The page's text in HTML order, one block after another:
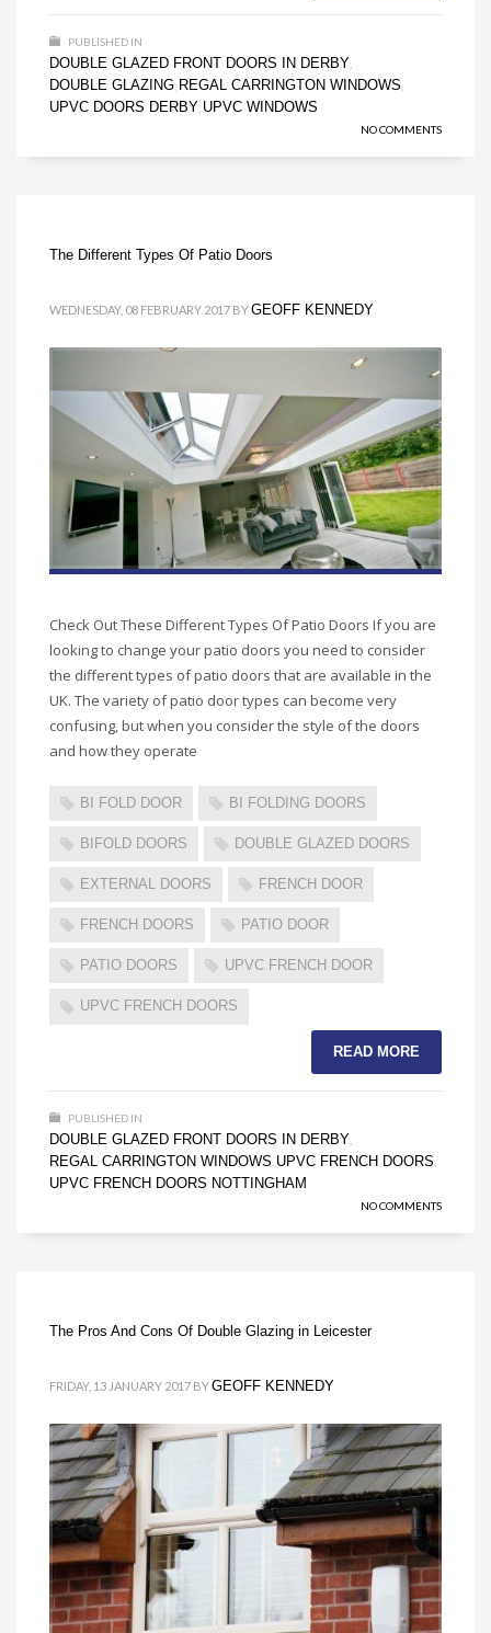
PUBLISHED IN
DOUBLE GLAZED FRONT DOORS IN DERBY
DOUBLE GLAZING REGAL CARRINGTON WINDOWS
UPVC DOORS DERBY UPVC WINDOWS
NO COMMENTS
The Different Types Of Patio Doors
WEDNESDAY, 08 FEBRUARY 2017 BYGEOFF KENNEDY
Check Out These Different Types Of Patio Doors If you are
looking to change your patio doors you need to consider
the different types of patio doors that are available in the
UK. The variety of patio door types can become very
confusing, but when you consider the style of the doors
and how they operate
BI FOLD DOOR BI FOLDING DOORS
BIFOLD DOORS DOUBLE GLAZED DOORS
EXTERNAL DOORS FRENCH DOOR
FRENCH DOORS PATIO DOOR
PATIO DOORS UPVC FRENCH DOOR
UPVC FRENCH DOORS
READ MORE
PUBLISHED IN
DOUBLE GLAZED FRONT DOORS IN DERBY
REGAL CARRINGTON WINDOWS UPVC FRENCH DOORS
UPVC FRENCH DOORS NOTTINGHAM
NO COMMENTS
The Pros And Cons Of Double Glazing in Leicester
FRIDAY, 13 JANUARY 2017 BYGEOFF KENNEDY